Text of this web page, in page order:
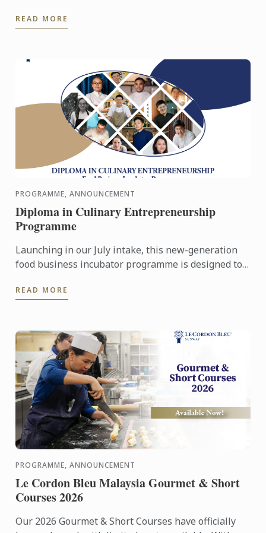
featuring campus ...
READ MORE
PROGRAMME, ANNOUNCEMENT
Diploma in Culinary Entrepreneurship
Programme
Launching in our July intake, this new-generation
food business incubator programme is designed to
entrepreneurs in ...
READ MORE
PROGRAMME, ANNOUNCEMENT
Le Cordon Bleu Malaysia Gourmet & Short
Courses 2026
Our 2026 Gourmet & Short Courses have officially